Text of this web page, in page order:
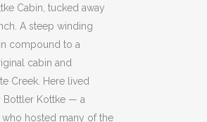
Cabin, tucked away
A steep winding
compound to a
cabin and
Creek. Here lived
Bottler Kottke — a
hosted many of the